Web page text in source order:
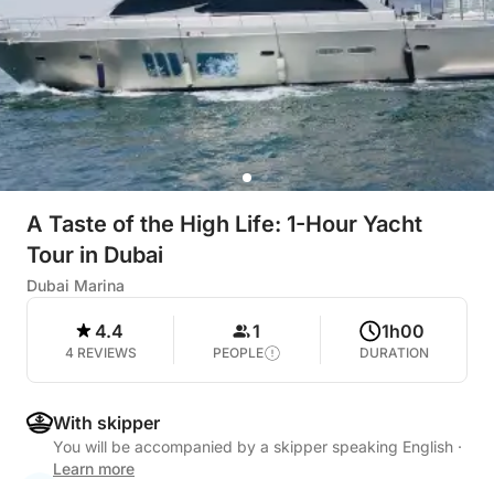
A Taste of the High Life: 1-Hour Yacht
Tour in Dubai
Dubai Marina
4.4
4 REVIEWS
1
PEOPLE
1h00
DURATION
With skipper
You will be accompanied by a skipper speaking English ·
Learn more